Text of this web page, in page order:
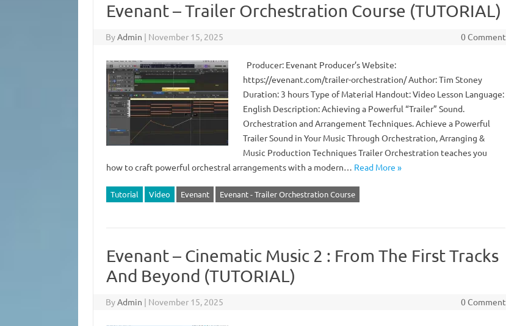
Evenant – Trailer Orchestration Course (TUTORIAL)
ByAdmin | November 15, 2025 0 Comment
Producer: Evenant Producer’s Website:
https://evenant.com/trailer-orchestration/ Author: Tim Stoney
Duration: 3 hours Type of Material Handout: Video Lesson Language:
English Description: Achieving a Powerful “Trailer” Sound.
Orchestration and Arrangement Techniques. Achieve a Powerful
Trailer Sound in Your Music Through Orchestration, Arranging &
Music Production Techniques Trailer Orchestration teaches you
how to craft powerful orchestral arrangements with a modern… Read More »
Tutorial Video Evenant Evenant - Trailer Orchestration Course
Evenant – Cinematic Music 2 : From The First Tracks
And Beyond (TUTORIAL)
ByAdmin | November 15, 2025 0 Comment